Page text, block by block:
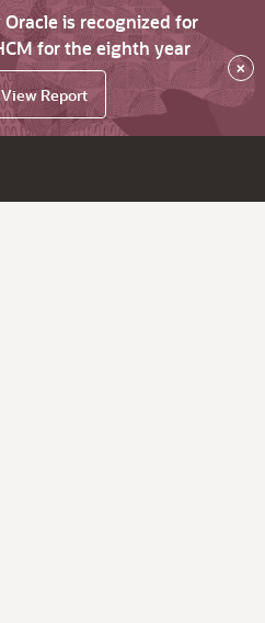
is recognized for
for the eighth year
View Report
×